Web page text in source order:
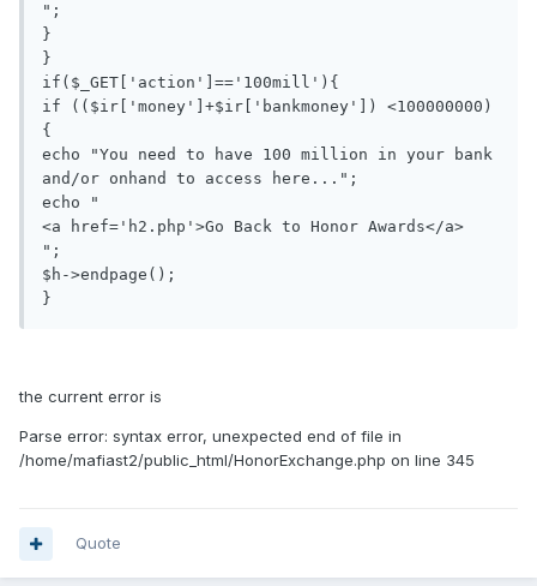
";
}
}
if($_GET['action']=='100mill'){
if (($ir['money']+$ir['bankmoney']) <100000000)
{
echo "You need to have 100 million in your bank
and/or onhand to access here...";
echo "
<a href='h2.php'>Go Back to Honor Awards</a>
";
$h->endpage();
}
the current error is
Parse error: syntax error, unexpected end of file in
/home/mafiast2/public_html/HonorExchange.php on line 345
Quote